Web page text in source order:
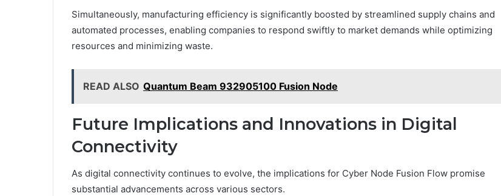
Simultaneously, manufacturing efficiency is significantly boosted by streamlined supply chains and
automated processes, enabling companies to respond swiftly to market demands while optimizing
resources and minimizing waste.
READ ALSO Quantum Beam 932905100 Fusion Node
Future Implications and Innovations in Digital
Connectivity
As digital connectivity continues to evolve, the implications for Cyber Node Fusion Flow promise
substantial advancements across various sectors.